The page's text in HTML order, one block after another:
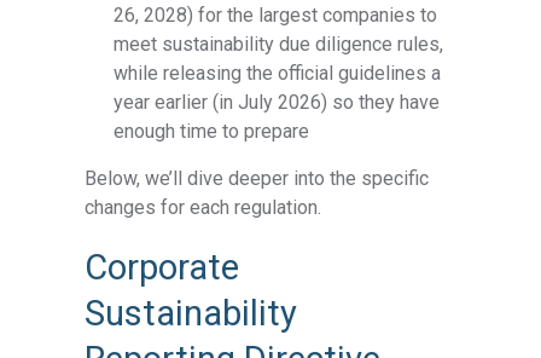
26, 2028) for the largest companies to
meet sustainability due diligence rules,
while releasing the official guidelines a
year earlier (in July 2026) so they have
enough time to prepare
Below, we’ll dive deeper into the specific
changes for each regulation.
Corporate
Sustainability